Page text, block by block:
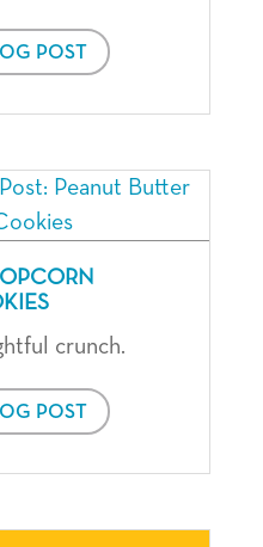
POST
crunch.
POST